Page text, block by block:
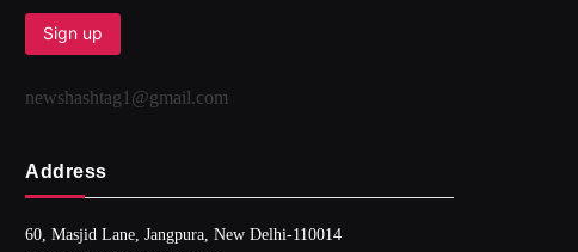
newshashtag1@gmail.com
Address
60, Masjid Lane, Jangpura, New Delhi-110014